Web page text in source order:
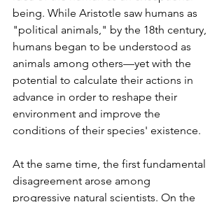
being. While Aristotle saw humans as
"political animals," by the 18th century,
humans began to be understood as
animals among others—yet with the
potential to calculate their actions in
advance in order to reshape their
environment and improve the
conditions of their species' existence.
At the same time, the first fundamental
disagreement arose among
progressive natural scientists. On the